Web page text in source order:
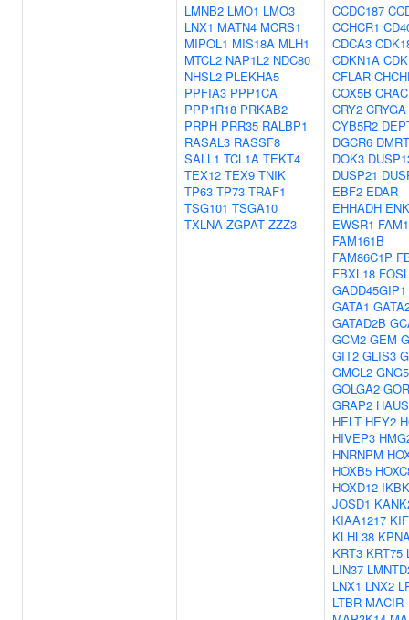
LMNB2 LMO1 LMO3
LNX1 MATN4 MCRS1
MIPOL1 MIS18A MLH1
MTCL2 NAP1L2 NDC80
NHSL2 PLEKHA5
PPFIA3 PPP1CA
PPP1R18 PRKAB2
PRPH PRR35 RALBP1
RASAL3 RASSF8
SALL1 TCL1A TEKT4
TEX12 TEX9 TNIK
TP63 TP73 TRAF1
TSG101 TSGA10
TXLNA ZGPAT ZZZ3
CCDC187
CCHCR1
CDCA3
CDKN1A
CFLAR
COX5B
CRY2 CRYGA
CYB5R2
DGCR6
DOK3
DUSP21
EBF2 EDAR
EHHADH
EWSR1
FAM161B
FAM86C1P
FBXL18
GADD45GIP1
GATA1
GATAD2B
GCM2 GEM
GIT2 GLIS3
GMCL2 GNG5
GOLGA2
GRAP2
HELT HEY2
HIVEP3
HNRNPM
HOXB5
HOXD12
JOSD1
KIAA1217
KLHL38
KRT3 KRT75
LIN37
LNX1 LNX2
LTBR MACIR